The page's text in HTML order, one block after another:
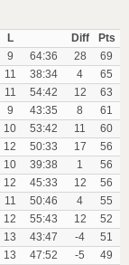
L Diff
Pts
9 64:36 28
69
11 38:34 4
65
11 54:42 12
63
9 43:35 8
61
10 53:42 11
60
12 50:33 17
56
10 39:38 1
56
12 45:33 12
56
11 50:46 4
55
12 55:43 12
52
13 43:47 -4
51
13 47:52 -5
49